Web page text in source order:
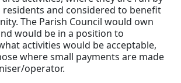
and considered to benefit
The Parish Council would own
would be in a position to
activities would be acceptable,
where small payments are made
operator.